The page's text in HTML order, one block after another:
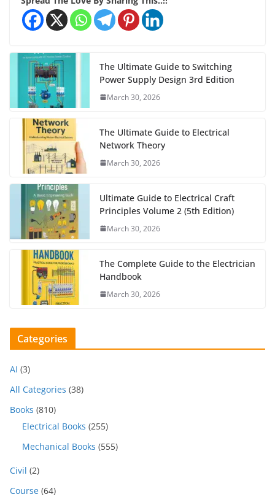
The Ultimate Guide to Switching
Power Supply Design 3rd Edition
March 30, 2026
The Ultimate Guide to Electrical
Network Theory
March 30, 2026
Ultimate Guide to Electrical Craft
Principles Volume 2 (5th Edition)
March 30, 2026
The Complete Guide to the Electrician
Handbook
March 30, 2026
Categories
AI (3)
All Categories (38)
Books (810)
Electrical Books (255)
Mechanical Books (555)
Civil (2)
Course (64)